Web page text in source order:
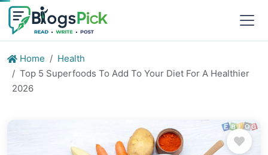
Home
Health
Top 5 Superfoods To Add To Your Diet For A Healthier
2026